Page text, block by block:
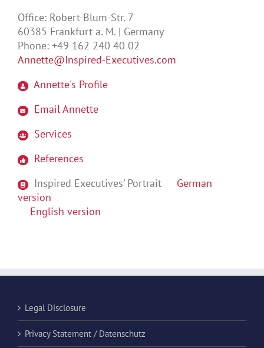
Office: Robert-Blum-Str. 7
60385 Frankfurt a. M. | Germany
Phone: +49 162 240 40 02
Annette@Inspired-Executives.com
Annette's Profile
Email Annette
Services
References
Inspired Executives’ Portrait
German
version
English version
Legal Disclosure
Privacy Statement / Datenschutz